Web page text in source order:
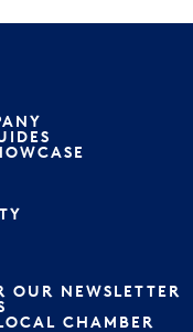
OUR NEWSLETTER
CHAMBER